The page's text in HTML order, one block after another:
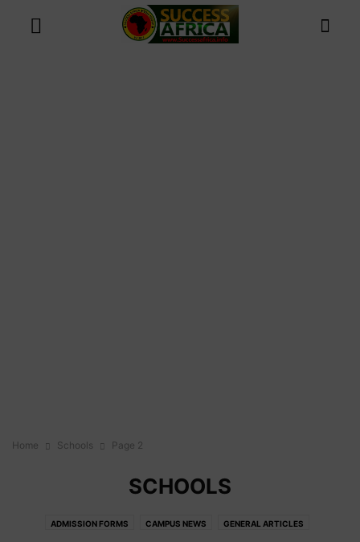
Home Schools Page 2
SCHOOLS
ADMISSION FORMS CAMPUS NEWS GENERAL ARTICLES